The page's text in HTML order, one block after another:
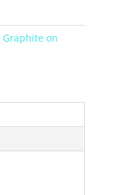
Graphite on